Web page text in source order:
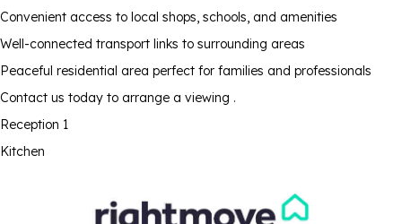
Convenient access to local shops, schools, and amenities
Well-connected transport links to surrounding areas
Peaceful residential area perfect for families and professionals
Contact us today to arrange a viewing .
Reception 1
Kitchen